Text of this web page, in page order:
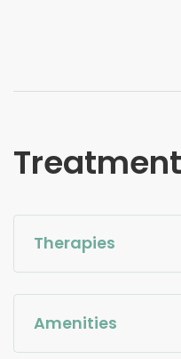
Therapies
Amenities